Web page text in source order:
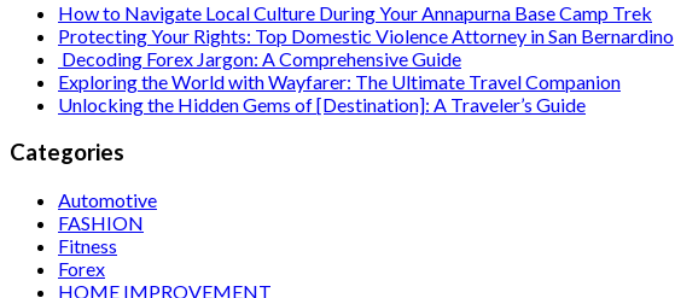
How to Navigate Local Culture During Your Annapurna Base Camp Trek
Protecting Your Rights: Top Domestic Violence Attorney in San Bernardino
Decoding Forex Jargon: A Comprehensive Guide
Exploring the World with Wayfarer: The Ultimate Travel Companion
Unlocking the Hidden Gems of [Destination]: A Traveler’s Guide
Categories
Automotive
FASHION
Fitness
Forex
HOME IMPROVEMENT